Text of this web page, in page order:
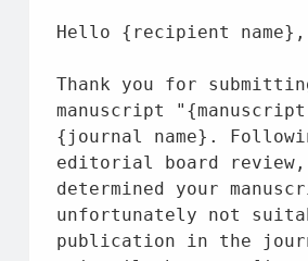
Hello {recipient name},
Thank you for
manuscript
{journal name}.
editorial board review,
determined your
unfortunately not
publication
in the